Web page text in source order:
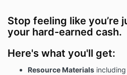
Stop feeling like you’re
your hard-earned cash.
Here's what you'll get:
Resource Materials